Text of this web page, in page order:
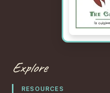
Explore
RESOURCES